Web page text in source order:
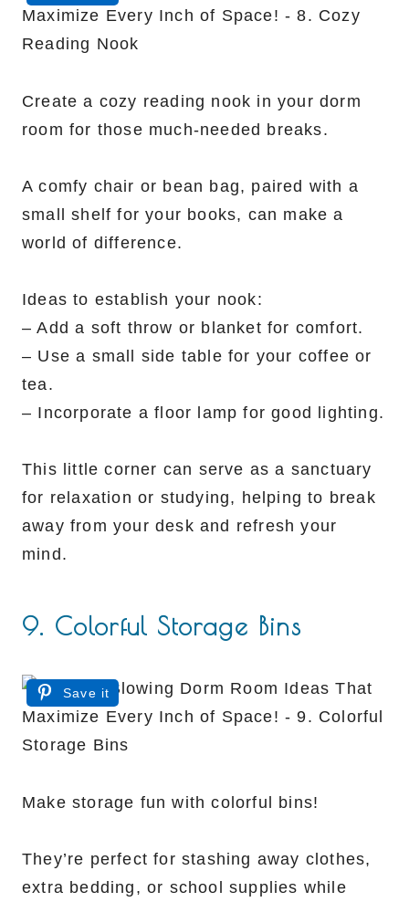
Create a cozy reading nook in your dorm
room for those much-needed breaks.
A comfy chair or bean bag, paired with a
small shelf for your books, can make a
world of difference.
Ideas to establish your nook:
– Add a soft throw or blanket for comfort.
– Use a small side table for your coffee or
tea.
– Incorporate a floor lamp for good lighting.
This little corner can serve as a sanctuary
for relaxation or studying, helping to break
away from your desk and refresh your
mind.
9. Colorful Storage Bins
Save it
Make storage fun with colorful bins!
They’re perfect for stashing away clothes,
extra bedding, or school supplies while